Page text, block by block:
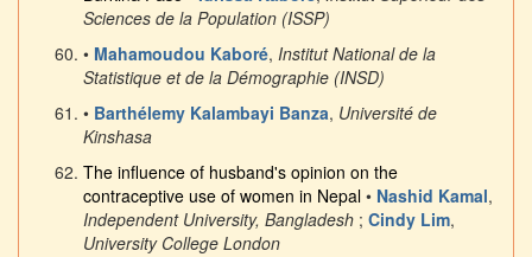
Sciences de la Population (ISSP)
• Mahamoudou Kaboré, Institut National de la
Statistique et de la Démographie (INSD)
• Barthélemy Kalambayi Banza, Université de
Kinshasa
The influence of husband's opinion on the
contraceptive use of women in Nepal • Nashid Kamal,
Independent University, Bangladesh ; Cindy Lim,
University College London